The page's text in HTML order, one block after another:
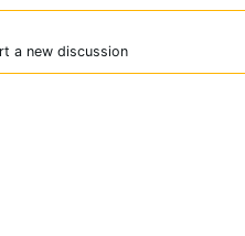
a new discussion